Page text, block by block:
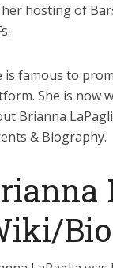
hosting of
is famous to
She is now
Brianna
& Biography.